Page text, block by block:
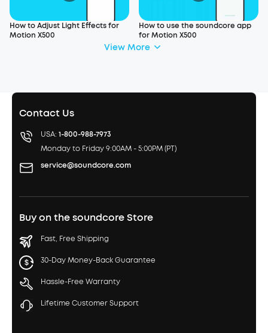
How to Adjust Light Effects for
Motion X500
How to use the soundcore app
for Motion X500
View More
Contact Us
USA: 1-800-988-7973
Monday to Friday 9:00AM - 5:00PM (PT)
service@soundcore.com
Buy on the soundcore Store
Fast, Free Shipping
30-Day Money-Back Guarantee
Hassle-Free Warranty
Lifetime Customer Support